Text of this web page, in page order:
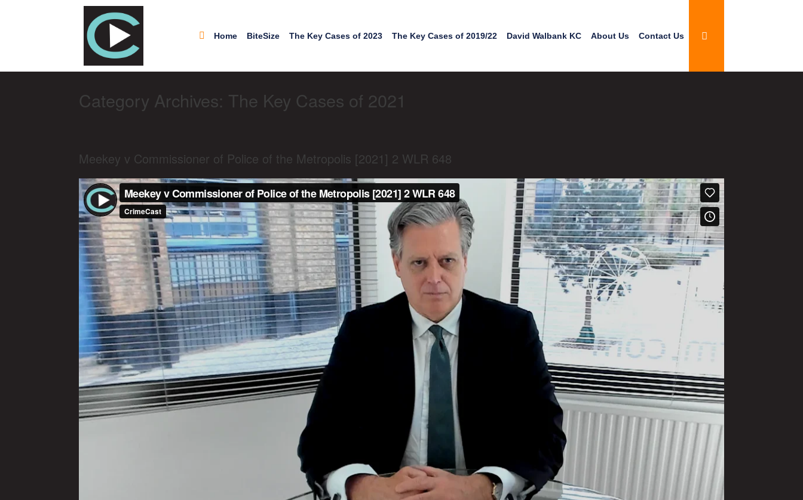
Home BiteSize The Key Cases of 2023 The Key Cases of 2019/22 David Walbank KC About Us Contact Us
Category Archives: The Key Cases of 2021
Meekey v Commissioner of Police of the Metropolis [2021] 2 WLR 648